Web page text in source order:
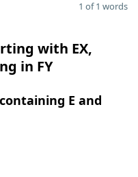
1 of 1 words
with EX,
in FY
E and